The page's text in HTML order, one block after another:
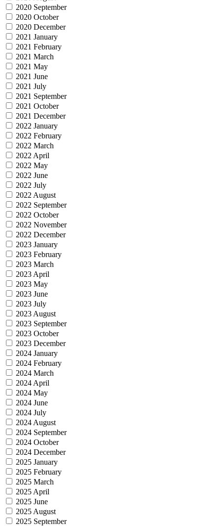
2020 September
2020 October
2020 December
2021 January
2021 February
2021 March
2021 May
2021 June
2021 July
2021 September
2021 October
2021 December
2022 January
2022 February
2022 March
2022 April
2022 May
2022 June
2022 July
2022 August
2022 September
2022 October
2022 November
2022 December
2023 January
2023 February
2023 March
2023 April
2023 May
2023 June
2023 July
2023 August
2023 September
2023 October
2023 December
2024 January
2024 February
2024 March
2024 April
2024 May
2024 June
2024 July
2024 August
2024 September
2024 October
2024 December
2025 January
2025 February
2025 March
2025 April
2025 June
2025 August
2025 September